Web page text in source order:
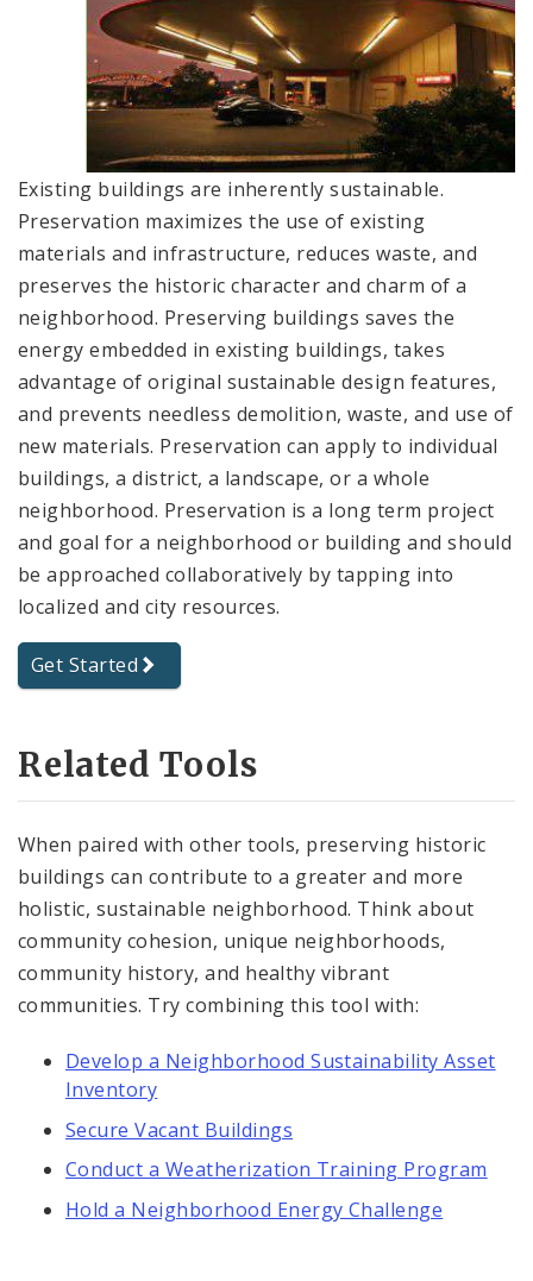
Existing buildings are inherently sustainable.
Preservation maximizes the use of existing
materials and infrastructure, reduces waste, and
preserves the historic character and charm of a
neighborhood. Preserving buildings saves the
energy embedded in existing buildings, takes
advantage of original sustainable design features,
and prevents needless demolition, waste, and use of
new materials. Preservation can apply to individual
buildings, a district, a landscape, or a whole
neighborhood. Preservation is a long term project
and goal for a neighborhood or building and should
be approached collaboratively by tapping into
localized and city resources.
Get Started
Related Tools
When paired with other tools, preserving historic
buildings can contribute to a greater and more
holistic, sustainable neighborhood. Think about
community cohesion, unique neighborhoods,
community history, and healthy vibrant
communities. Try combining this tool with:
Develop a Neighborhood Sustainability Asset
Inventory
Secure Vacant Buildings
Conduct a Weatherization Training Program
Hold a Neighborhood Energy Challenge